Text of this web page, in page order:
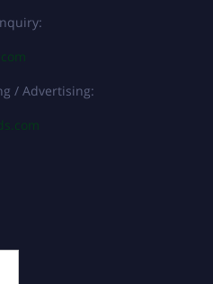
/ Advertising: